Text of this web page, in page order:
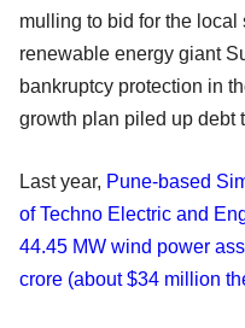
mulling to bid for the
renewable energy giant
bankruptcy protection in
growth plan piled up debt
Last year, Pune-based
of Techno Electric and
44.45 MW wind power
crore (about $34 million